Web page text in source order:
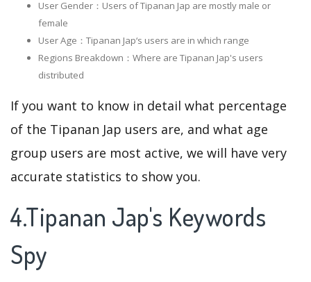
User Gender：Users of Tipanan Jap are mostly male or
female
User Age：Tipanan Jap‘s users are in which range
Regions Breakdown：Where are Tipanan Jap's users
distributed
If you want to know in detail what percentage
of the Tipanan Jap users are, and what age
group users are most active, we will have very
accurate statistics to show you.
4.Tipanan Jap's Keywords
Spy